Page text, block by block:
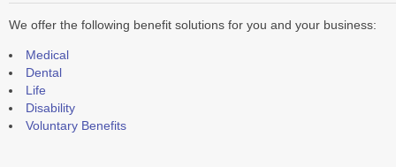
We offer the following benefit solutions for you and your business:
Medical
Dental
Life
Disability
Voluntary Benefits